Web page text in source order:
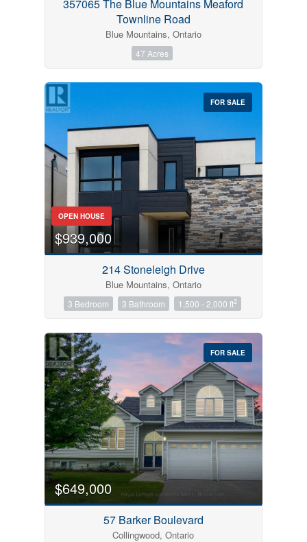
357065 The Blue Mountains Meaford
Townline Road
Blue Mountains, Ontario
47 Acres
FOR SALE
OPEN HOUSE
$939,000
214 Stoneleigh Drive
Blue Mountains, Ontario
3 Bedroom 3 Bathroom 1,500 - 2,000 ft2
FOR SALE
$649,000
57 Barker Boulevard
Collingwood, Ontario